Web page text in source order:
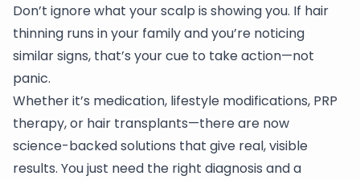
Don’t ignore what your scalp is showing you. If hair
thinning runs in your family and you’re noticing
similar signs, that’s your cue to take action—not
panic.
Whether it’s medication, lifestyle modifications, PRP
therapy, or hair transplants—there are now
science-backed solutions that give real, visible
results. You just need the right diagnosis and a